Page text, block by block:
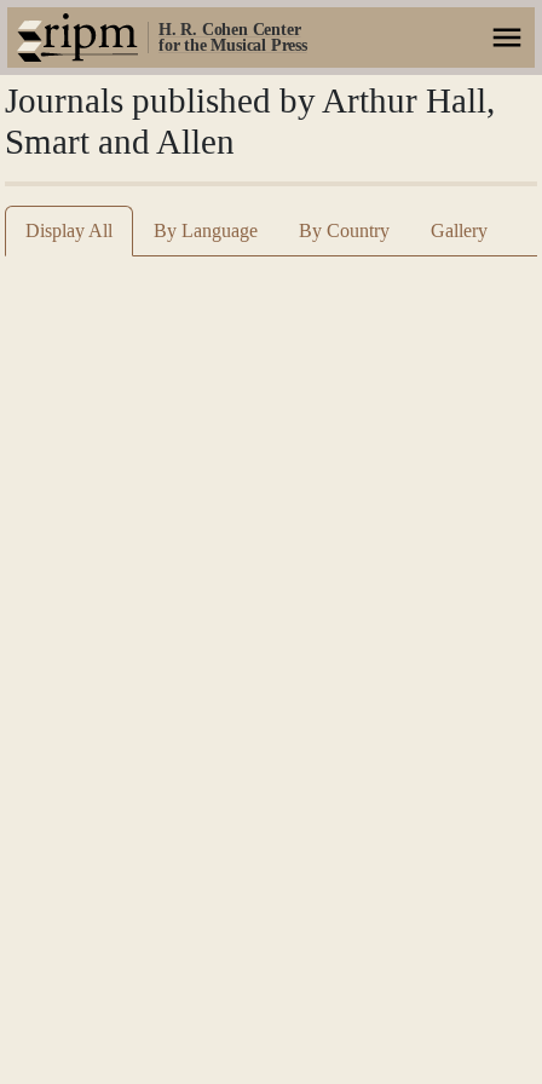
H. R. Cohen Center
for the Musical Press
Journals published by Arthur Hall,
Smart and Allen
Display All By Language By Country Gallery